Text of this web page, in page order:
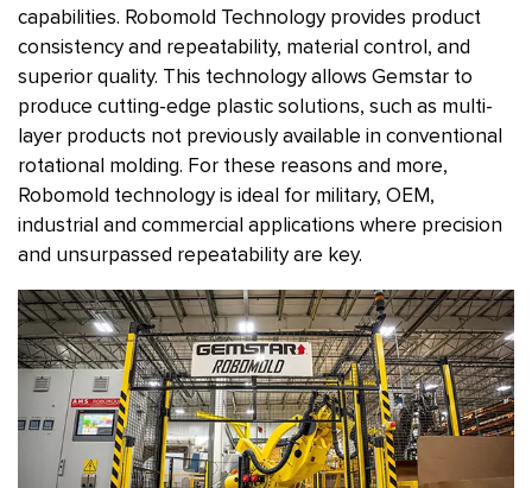
capabilities. Robomold Technology provides product
consistency and repeatability, material control, and
superior quality. This technology allows Gemstar to
produce cutting-edge plastic solutions, such as multi-
layer products not previously available in conventional
rotational molding. For these reasons and more,
Robomold technology is ideal for military, OEM,
industrial and commercial applications where precision
and unsurpassed repeatability are key.